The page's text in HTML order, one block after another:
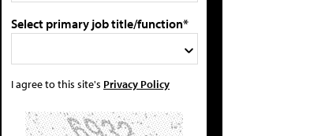
Select primary job title/function*
I agree to this site's Privacy Policy